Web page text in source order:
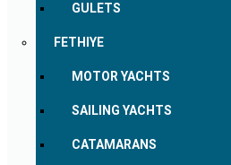
GULETS
FETHIYE
MOTOR YACHTS
SAILING YACHTS
CATAMARANS